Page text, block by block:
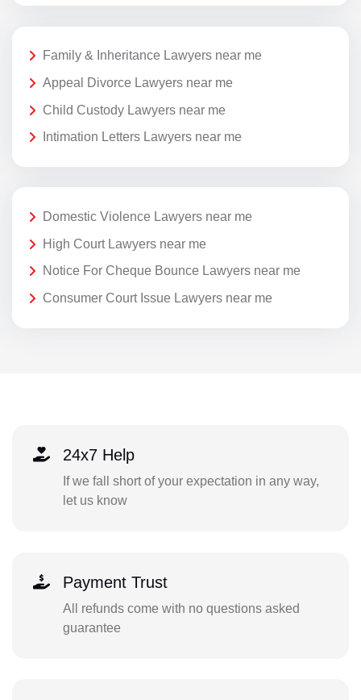
Family & Inheritance Lawyers near me
Appeal Divorce Lawyers near me
Child Custody Lawyers near me
Intimation Letters Lawyers near me
Domestic Violence Lawyers near me
High Court Lawyers near me
Notice For Cheque Bounce Lawyers near me
Consumer Court Issue Lawyers near me
24x7 Help
If we fall short of your expectation in any way,
let us know
Payment Trust
All refunds come with no questions asked
guarantee